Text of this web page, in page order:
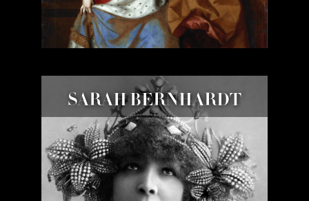
SARAH BERNHARDT